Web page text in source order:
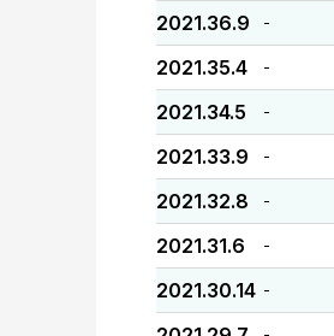
2021.36.9 -
2021.35.4 -
2021.34.5 -
2021.33.9 -
2021.32.8 -
2021.31.6 -
2021.30.14 -